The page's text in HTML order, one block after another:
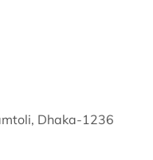
Dhaka-1236